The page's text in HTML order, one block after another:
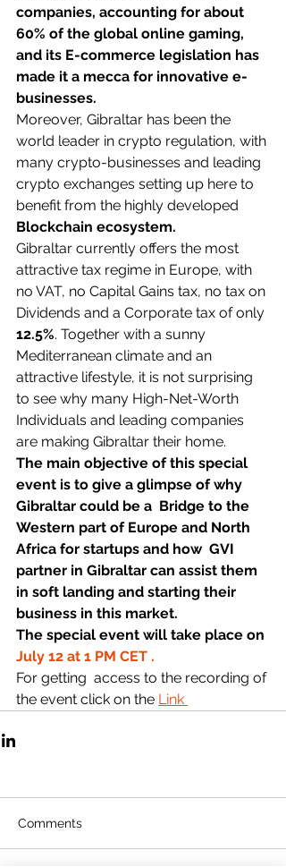
companies, accounting for about
60% of the global online gaming,
and its E-commerce legislation has
made it a mecca for innovative e-
businesses.
Moreover, Gibraltar has been the
world leader in crypto regulation, with
many crypto-businesses and leading
crypto exchanges setting up here to
benefit from the highly developed
Blockchain ecosystem.
Gibraltar currently offers the most
attractive tax regime in Europe, with
no VAT, no Capital Gains tax, no tax on
Dividends and a Corporate tax of only
12.5%. Together with a sunny
Mediterranean climate and an
attractive lifestyle, it is not surprising
to see why many High-Net-Worth
Individuals and leading companies
are making Gibraltar their home.
The main objective of this special
event is to give a glimpse of why
Gibraltar could be a  Bridge to the
Western part of Europe and North
Africa for startups and how GVI
partner in Gibraltar can assist them
in soft landing and starting their
business in this market.
The special event will take place on
July 12 at 1 PM CET .
For getting  access to the recording of
the event click on the Link
Comments